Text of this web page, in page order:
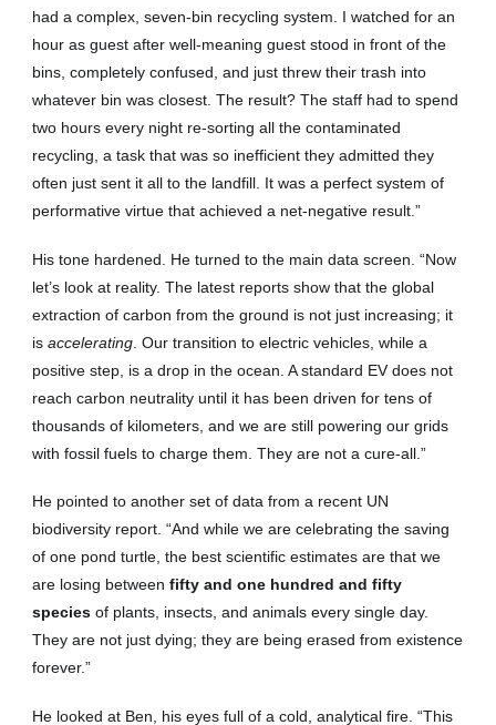
had a complex, seven-bin recycling system. I watched for an
hour as guest after well-meaning guest stood in front of the
bins, completely confused, and just threw their trash into
whatever bin was closest. The result? The staff had to spend
two hours every night re-sorting all the contaminated
recycling, a task that was so inefficient they admitted they
often just sent it all to the landfill. It was a perfect system of
performative virtue that achieved a net-negative result.”
His tone hardened. He turned to the main data screen. “Now
let’s look at reality. The latest reports show that the global
extraction of carbon from the ground is not just increasing; it
isaccelerating . Our transition to electric vehicles, while a
positive step, is a drop in the ocean. A standard EV does not
reach carbon neutrality until it has been driven for tens of
thousands of kilometers, and we are still powering our grids
with fossil fuels to charge them. They are not a cure-all.”
He pointed to another set of data from a recent UN
biodiversity report. “And while we are celebrating the saving
of one pond turtle, the best scientific estimates are that we
are losing betweenfifty and one hundred and fifty
species of plants, insects, and animals every single day.
They are not just dying; they are being erased from existence
forever.”
He looked at Ben, his eyes full of a cold, analytical fire. “This